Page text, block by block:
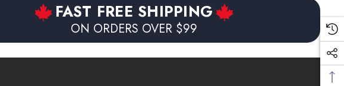
FAST FREE SHIPPING
ON ORDERS OVER $99